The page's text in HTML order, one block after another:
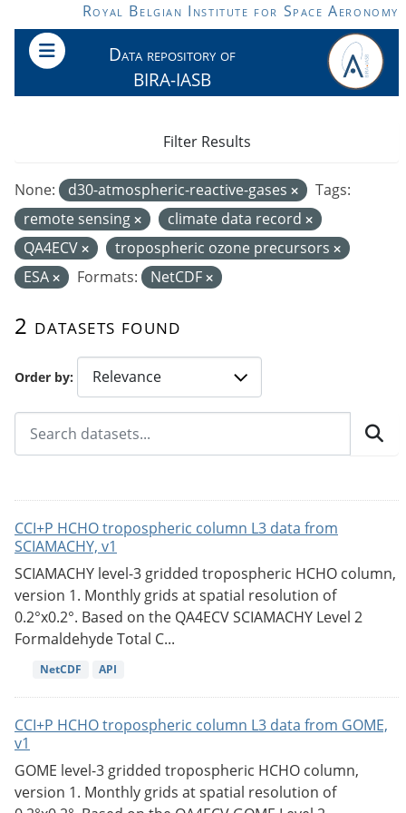
Skip to main contentRoyal Belgian Institute for Space Aeronomy
Data repository of
BIRA-IASB
Order by
2 datasets found
None: d30-atmospheric-reactive-gases
Tags:
remote sensing
climate data record
QA4ECV
tropospheric ozone precursors
ESA
Formats: NetCDF
Filter Results
CCI+P HCHO tropospheric column L3 data from
SCIAMACHY, v1
SCIAMACHY level-3 gridded tropospheric HCHO column,
version 1. Monthly grids at spatial resolution of
0.2°x0.2°. Based on the QA4ECV SCIAMACHY Level 2
Formaldehyde Total C...
NetCDF API
CCI+P HCHO tropospheric column L3 data from GOME,
v1
GOME level-3 gridded tropospheric HCHO column,
version 1. Monthly grids at spatial resolution of